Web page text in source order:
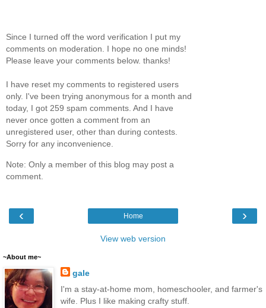
Since I turned off the word verification I put my
comments on moderation. I hope no one minds!
Please leave your comments below. thanks!
I have reset my comments to registered users
only. I've been trying anonymous for a month and
today, I got 259 spam comments. And I have
never once gotten a comment from an
unregistered user, other than during contests.
Sorry for any inconvenience.
Note: Only a member of this blog may post a
comment.
‹ ›
Home
View web version
~About me~
gale
I'm a stay-at-home mom, homeschooler, and farmer's
wife. Plus I like making crafty stuff.